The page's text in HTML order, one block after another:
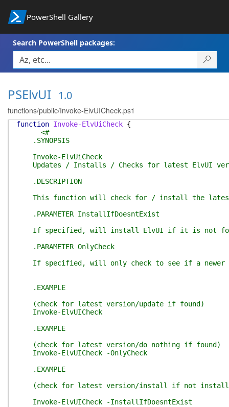
PowerShell Gallery
Search PowerShell packages:
PSElvUI 1.0
functions/public/Invoke-ElvUICheck.ps1
function Invoke-ElvUiCheck {
<#
.SYNOPSIS
Invoke-ElvUiCheck
Updates / Installs / Checks for latest ElvUI
.DESCRIPTION
This function will check for / install the latest
.PARAMETER InstallIfDoesntExist
If specified, will install ElvUI if it is not
.PARAMETER OnlyCheck
If specified, will only check to see if a newer
.EXAMPLE
(check for latest version/update if found)
Invoke-ElvUICheck
.EXAMPLE
(check for latest version/do nothing if found)
Invoke-ElvUICheck -OnlyCheck
.EXAMPLE
(check for latest version/install if not
Invoke-ElvUICheck -InstallIfDoesntExist